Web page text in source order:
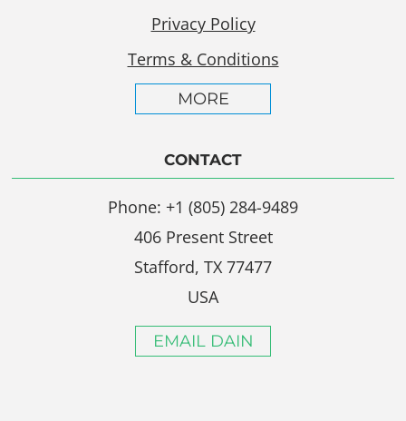
Privacy Policy
Terms & Conditions
MORE
CONTACT
Phone: +1 (805) 284-9489
406 Present Street
Stafford, TX 77477
USA
EMAIL DAIN